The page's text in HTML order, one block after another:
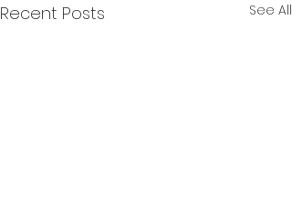
Recent Posts See All